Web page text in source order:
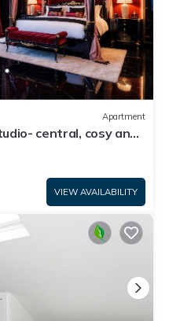
Apartment
central, cosy and
VIEW AVAILABILITY